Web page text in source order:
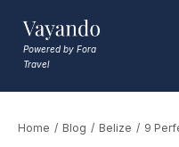
Powered by Fora
Travel
Home / Blog / Belize /